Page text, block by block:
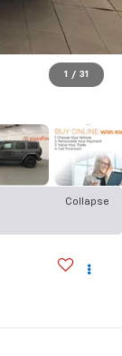
1 / 31
Collapse